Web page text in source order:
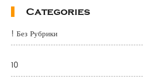
Categories
! Без Рубрики
10